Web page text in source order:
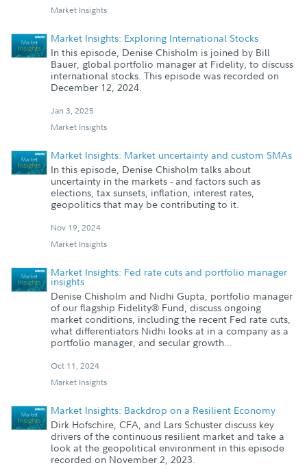
Market Insights
Market Insights: Exploring International Stocks
In this episode, Denise Chisholm is joined by Bill
Bauer, global portfolio manager at Fidelity, to discuss
international stocks. This episode was recorded on
December 12, 2024.
Jan 3, 2025
Market Insights
Market Insights: Market uncertainty and custom SMAs
In this episode, Denise Chisholm talks about
uncertainty in the markets - and factors such as
elections, tax sunsets, inflation, interest rates,
geopolitics that may be contributing to it.
Nov 19, 2024
Market Insights
Market Insights: Fed rate cuts and portfolio manager
insights
Denise Chisholm and Nidhi Gupta, portfolio manager
of our flagship Fidelity® Fund, discuss ongoing
market conditions, including the recent Fed rate cuts,
what differentiators Nidhi looks at in a company as a
portfolio manager, and secular growth...
Oct 11, 2024
Market Insights
Market Insights: Backdrop on a Resilient Economy
Dirk Hofschire, CFA, and Lars Schuster discuss key
drivers of the continuous resilient market and take a
look at the geopolitical environment in this episode
recorded on November 2, 2023.